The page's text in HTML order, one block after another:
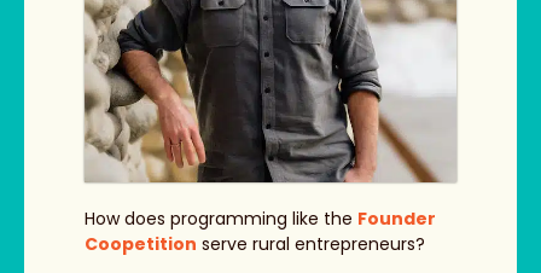
How does programming like the Founder
Coopetition serve rural entrepreneurs?